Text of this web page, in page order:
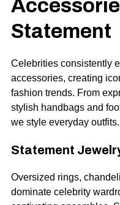
Statement
Celebrities consistently
accessories, creating
fashion trends. From
stylish handbags and
we style everyday outfits.
Statement
Oversized rings,
dominate celebrity